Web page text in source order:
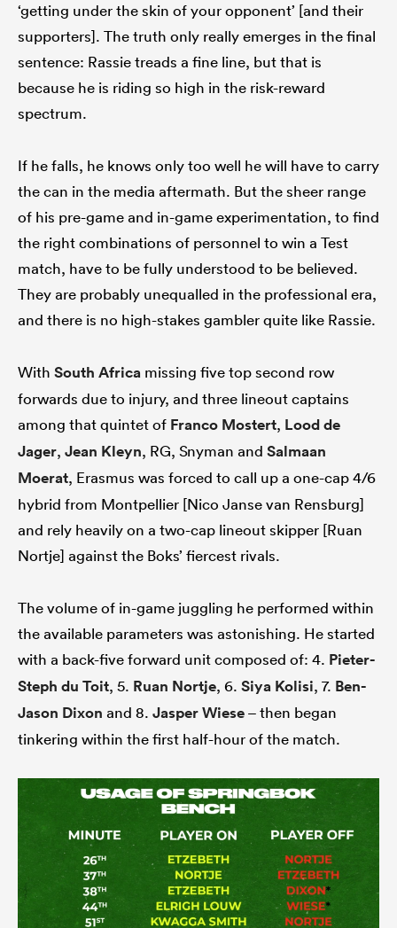
‘getting under the skin of your opponent’ [and their
supporters]. The truth only really emerges in the final
sentence: Rassie treads a fine line, but that is
because he is riding so high in the risk-reward
spectrum.
If he falls, he knows only too well he will have to carry
the can in the media aftermath. But the sheer range
of his pre-game and in-game experimentation, to find
the right combinations of personnel to win a Test
match, have to be fully understood to be believed.
They are probably unequalled in the professional era,
and there is no high-stakes gambler quite like Rassie.
With South Africa missing five top second row
forwards due to injury, and three lineout captains
among that quintet of Franco Mostert, Lood de
Jager, Jean Kleyn, RG, Snyman and Salmaan
Moerat, Erasmus was forced to call up a one-cap 4/6
hybrid from Montpellier [Nico Janse van Rensburg]
and rely heavily on a two-cap lineout skipper [Ruan
Nortje] against the Boks’ fiercest rivals.
The volume of in-game juggling he performed within
the available parameters was astonishing. He started
with a back-five forward unit composed of: 4. Pieter-
Steph du Toit, 5. Ruan Nortje, 6. Siya Kolisi, 7. Ben-
Jason Dixon and 8. Jasper Wiese– then began
tinkering within the first half-hour of the match.